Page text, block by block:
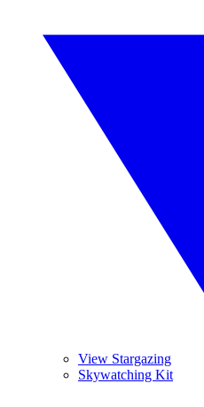
View Stargazing
Skywatching Kit